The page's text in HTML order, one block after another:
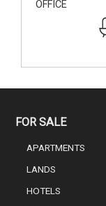
OFFICE
FOR SALE
APARTMENTS
LANDS
HOTELS